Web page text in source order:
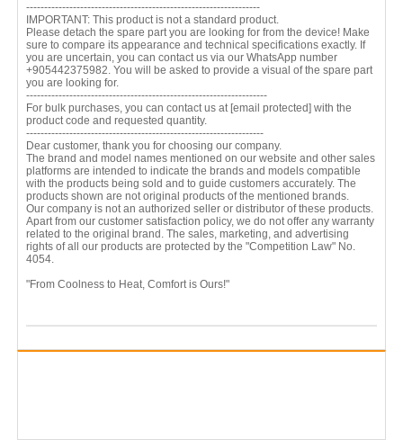
-----------------------------------------------------------------
IMPORTANT: This product is not a standard product.
Please detach the spare part you are looking for from the device! Make
sure to compare its appearance and technical specifications exactly. If
you are uncertain, you can contact us via our WhatsApp number
+905442375982. You will be asked to provide a visual of the spare part
you are looking for.
-------------------------------------------------------------------
For bulk purchases, you can contact us at [email protected]with the
product code and requested quantity.
------------------------------------------------------------------
Dear customer, thank you for choosing our company.
The brand and model names mentioned on our website and other sales
platforms are intended to indicate the brands and models compatible
with the products being sold and to guide customers accurately. The
products shown are not original products of the mentioned brands.
Our company is not an authorized seller or distributor of these products.
Apart from our customer satisfaction policy, we do not offer any warranty
related to the original brand. The sales, marketing, and advertising
rights of all our products are protected by the "Competition Law" No.
4054.
"From Coolness to Heat, Comfort is Ours!"